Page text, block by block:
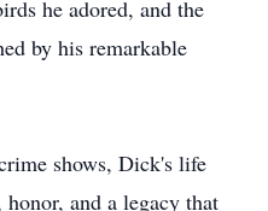
he adored, and the
by his remarkable
shows, Dick's life
and a legacy that